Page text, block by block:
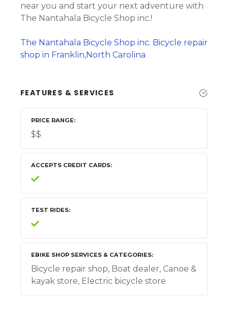
near you and start your next adventure with
The Nantahala Bicycle Shop inc.!
The Nantahala Bicycle Shop inc. Bicycle repair
shop in Franklin,North Carolina
FEATURES & SERVICES
PRICE RANGE
$$
ACCEPTS CREDIT CARDS
TEST RIDES
EBIKE SHOP SERVICES & CATEGORIES
Bicycle repair shop, Boat dealer, Canoe &
kayak store, Electric bicycle store